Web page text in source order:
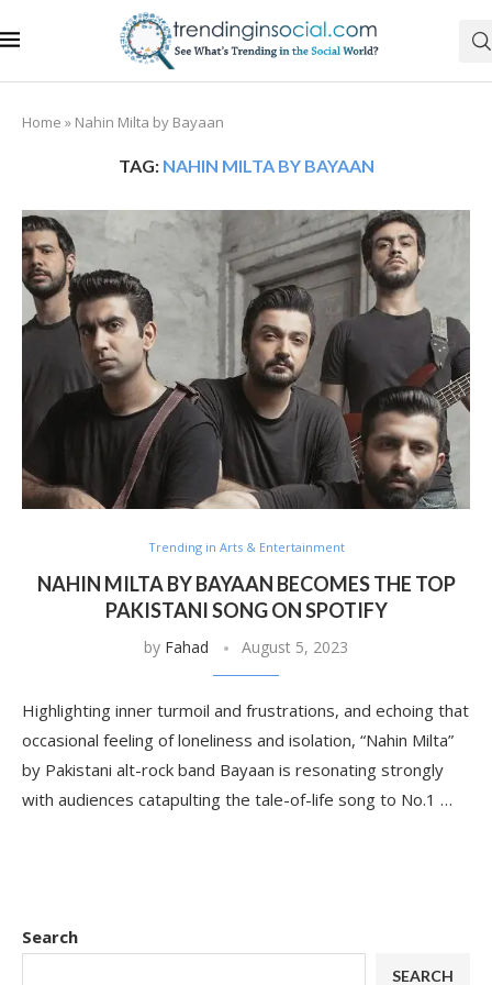
Home » Nahin Milta by Bayaan
TAG: NAHIN MILTA BY BAYAAN
Trending in Arts & Entertainment
NAHIN MILTA BY BAYAAN BECOMES THE TOP
PAKISTANI SONG ON SPOTIFY
by Fahad August 5, 2023
Highlighting inner turmoil and frustrations, and echoing that
occasional feeling of loneliness and isolation, “Nahin Milta”
by Pakistani alt-rock band Bayaan is resonating strongly
with audiences catapulting the tale-of-life song to No.1 …
Search
SEARCH